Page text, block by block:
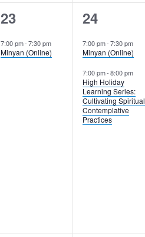
1
event,
23
7:00 pm-7:30 pm
Minyan (Online)
2
events,
24
7:00 pm-7:30 pm
Minyan (Online)
7:00 pm-8:00 pm
High Holiday
Learning Series:
Cultivating Spiritual
Contemplative
Practices